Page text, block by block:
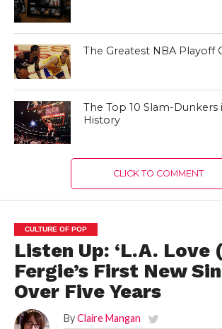
The Greatest NBA Playoff
The Top 10 Slam-Dunkers
History
CLICK TO COMMENT
CULTURE OF POP
Listen Up: ‘L.A. Love
Fergie’s First New
Over Five Years
By Claire Mangan